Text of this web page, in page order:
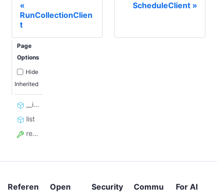
RunCollectionClien
t
ScheduleClient
Page
Options
Hide
Inherited
__init__
list
resource_id
Referen
Open
Security
Commu
For AI